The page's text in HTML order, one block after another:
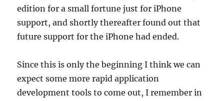
edition for a small fortune just for iPhone
support, and shortly thereafter found out that
future support for the iPhone had ended.
Since this is only the beginning I think we can
expect some more rapid application
development tools to come out, I remember in